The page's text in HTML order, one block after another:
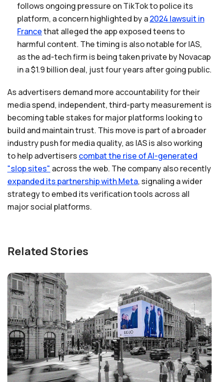
follows ongoing pressure on TikTok to police its
platform, a concern highlighted by a2024 lawsuit in
Francethat alleged the app exposed teens to
harmful content. The timing is also notable for IAS,
as the ad-tech firm is being taken private by Novacap
in a $1.9 billion deal, just four years after going public.
As advertisers demand more accountability for their
media spend, independent, third-party measurement is
becoming table stakes for major platforms looking to
build and maintain trust. This move is part of a broader
industry push for media quality, as IAS is also working
to help advertisers combatthe rise ofAI-generated
"slopsites" across the web. The company also recently
expanded its partnershipwithMeta, signaling a wider
strategy to embed its verification tools across all
major social platforms.
Related Stories